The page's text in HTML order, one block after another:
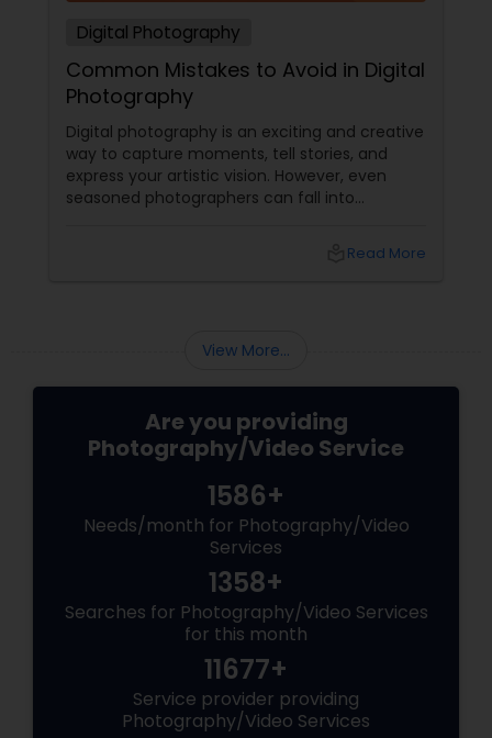
Digital Photography
Common Mistakes to Avoid in Digital
Photography
Digital photography is an exciting and creative
way to capture moments, tell stories, and
express your artistic vision. However, even
seasoned photographers can fall into
understanding these mistakes is the first step
Read More
View More...
Are you providing
Photography/Video Service
1586+
Needs/month for Photography/Video
Services
1358+
Searches for Photography/Video Services
for this month
11677+
Service provider providing
Photography/Video Services